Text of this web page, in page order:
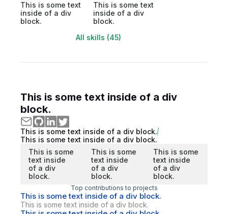
This is some text
inside of a div
block.
This is some text
inside of a div
block.
All skills (45)
This is some text inside of a div
block.
This is some text inside of a div block.
This is some text inside of a div block.
This is some
text inside
of a div
block.
This is some
text inside
of a div
block.
This is some
text inside
of a div
block.
Top contributions to projects
This is some text inside of a div block.
This is some text inside of a div block.